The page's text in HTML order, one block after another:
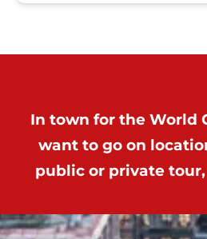
In town for the World
want to go on
public or private